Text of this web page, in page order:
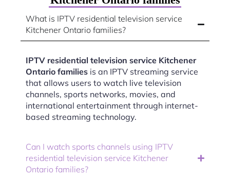
What is IPTV residential television service
Kitchener Ontario families?
IPTV residential television service Kitchener
Ontario families is an IPTV streaming service
that allows users to watch live television
channels, sports networks, movies, and
international entertainment through internet-
based streaming technology.
Can I watch sports channels using IPTV
residential television service Kitchener
Ontario families?